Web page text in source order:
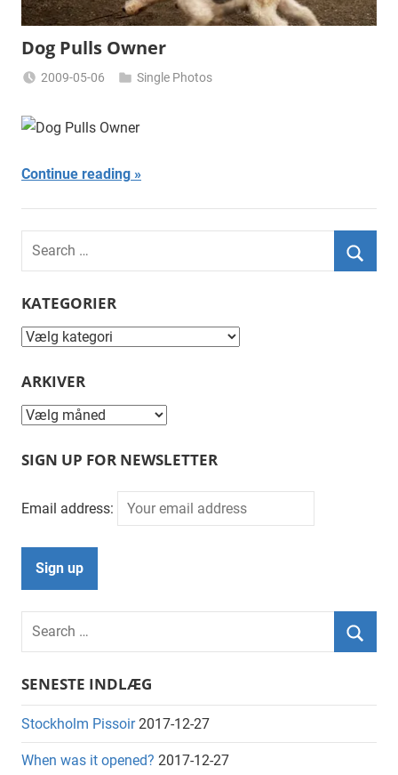
Dog Pulls Owner
2009-05-06
Single Photos
Continue reading
Search
for:
KATEGORIER
Kategorier
ARKIVER
Arkiver
SIGN UP FOR NEWSLETTER
Email address:
Search
SENESTE INDLÆG
Stockholm Pissoir 2017-12-27
When was it opened? 2017-12-27